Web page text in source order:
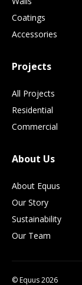
Coatings
Accessories
Projects
All Projects
Residential
Commercial
About Us
About Equus
Our Story
Sustainability
Our Team
© Equus 2026